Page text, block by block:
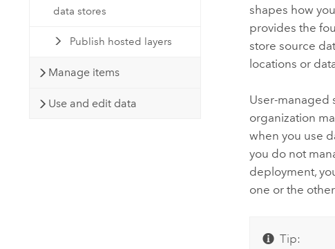
data stores
Publish hosted layers
Manage items
Use and edit data
shapes how
provides the
store source
locations or
User-managed
organization
when you use
you do not
deployment,
one or the
Tip: